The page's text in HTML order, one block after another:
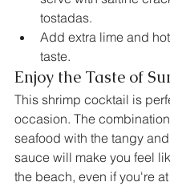
tostadas.
Add extra lime and
taste.
Enjoy the Taste of
This shrimp cocktail is
occasion. The
seafood with the tangy
sauce will make you feel
the beach, even if you're